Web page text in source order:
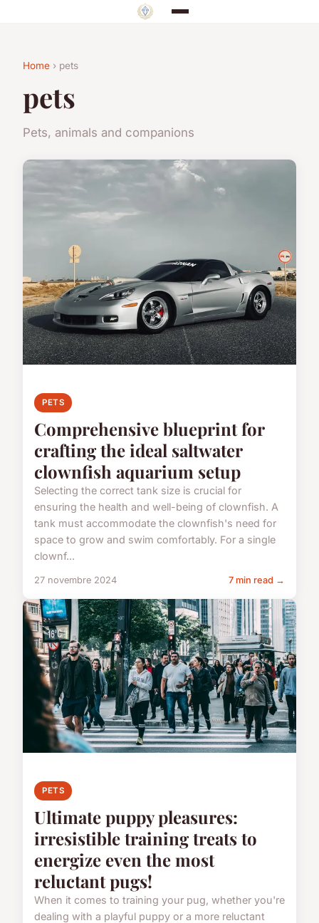
Home › pets
pets
Pets, animals and companions
PETS
Comprehensive blueprint for
crafting the ideal saltwater
clownfish aquarium setup
Selecting the correct tank size is crucial for
ensuring the health and well-being of clownfish. A
tank must accommodate the clownfish's need for
space to grow and swim comfortably. For a single
clownf...
27 novembre 2024 7 min read →
PETS
Ultimate puppy pleasures:
irresistible training treats to
energize even the most
reluctant pugs!
When it comes to training your pug, whether you're
dealing with a playful puppy or a more reluctant